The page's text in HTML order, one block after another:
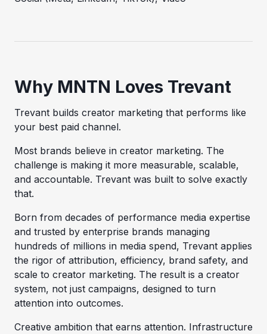
Why MNTN Loves Trevant
Trevant builds creator marketing that performs like
your best paid channel.
Most brands believe in creator marketing. The
challenge is making it more measurable, scalable,
and accountable. Trevant was built to solve exactly
that.
Born from decades of performance media expertise
and trusted by enterprise brands managing
hundreds of millions in media spend, Trevant applies
the rigor of attribution, efficiency, brand safety, and
scale to creator marketing. The result is a creator
system, not just campaigns, designed to turn
attention into outcomes.
Creative ambition that earns attention. Infrastructure